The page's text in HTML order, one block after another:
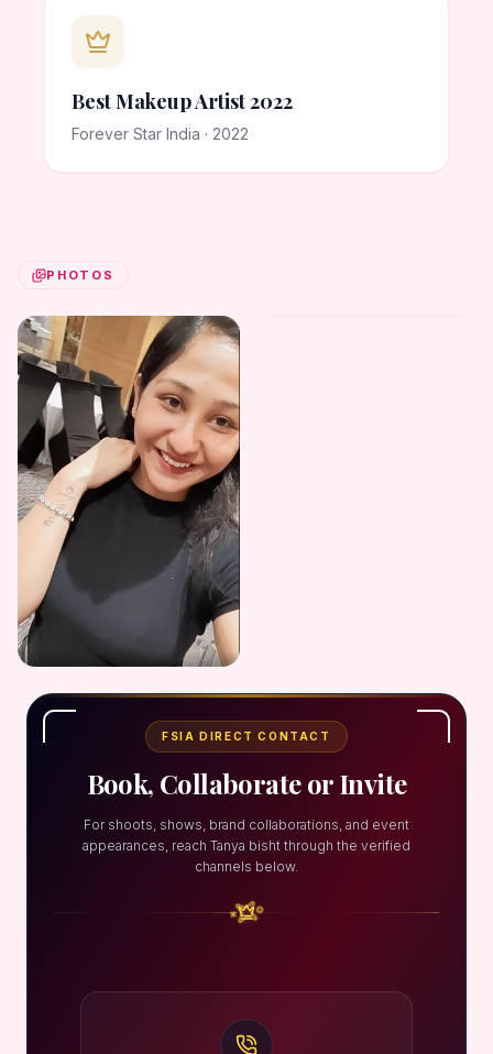
Best Makeup Artist 2022
Forever Star India · 2022
PHOTOS
FSIA DIRECT CONTACT
Book, Collaborate or Invite
For shoots, shows, brand collaborations, and event
appearances, reach Tanya bisht through the verified
channels below.